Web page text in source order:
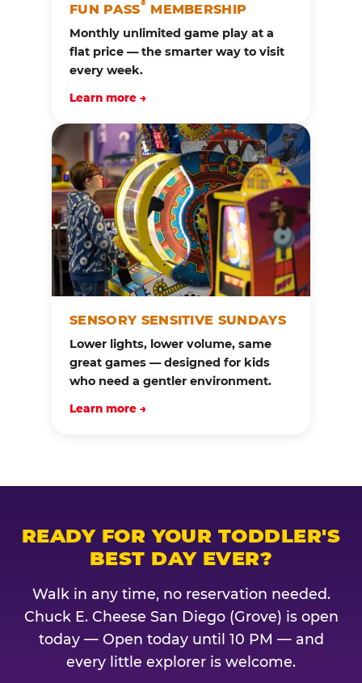
FUN PASS® MEMBERSHIP
Monthly unlimited game play at a
flat price — the smarter way to visit
every week.
Learn more →
SENSORY SENSITIVE SUNDAYS
Lower lights, lower volume, same
great games — designed for kids
who need a gentler environment.
Learn more →
READY FOR YOUR TODDLER'S
BEST DAY EVER?
Walk in any time, no reservation needed.
Chuck E. Cheese San Diego (Grove) is open
today — Open today until 10 PM — and
every little explorer is welcome.